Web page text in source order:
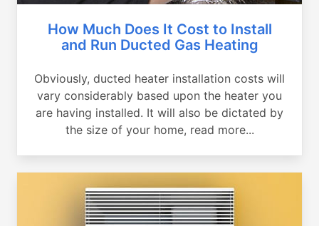
How Much Does It Cost to Install
and Run Ducted Gas Heating
Obviously, ducted heater installation costs will
vary considerably based upon the heater you
are having installed. It will also be dictated by
the size of your home, read more...